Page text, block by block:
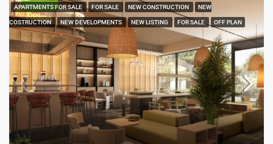
FEATURED
APARTMENTS FOR SALE FOR SALE NEW CONSTRUCTION NEW
COSTRUCTION NEW DEVELOPMENTS NEW LISTING FOR SALE OFF PLAN